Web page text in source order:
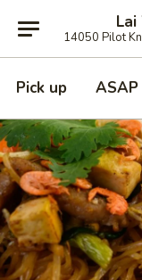
14050 Pilot
Pick up ASAP